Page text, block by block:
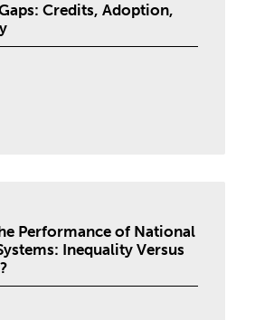
Credits, Adoption,
Performance of National
Inequality Versus